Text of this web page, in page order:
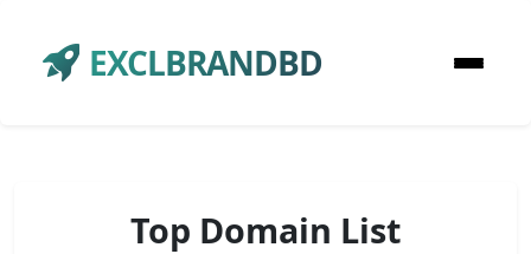
EXCLBRANDBD
Top Domain List